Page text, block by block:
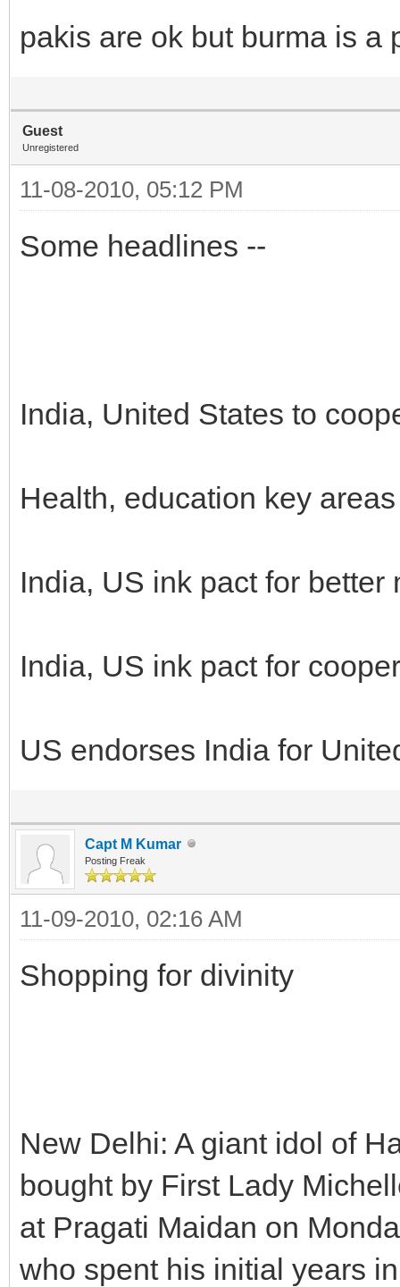
pakis are ok but burma is a
Guest
Unregistered
11-08-2010, 05:12 PM
Some headlines --
India, United States to
Health, education key
India, US ink pact for better
India, US ink pact for
US endorses India for
Capt M Kumar
Posting Freak
11-09-2010, 02:16 AM
Shopping for divinity
New Delhi: A giant idol of
bought by First Lady
at Pragati Maidan on
who spent his initial years